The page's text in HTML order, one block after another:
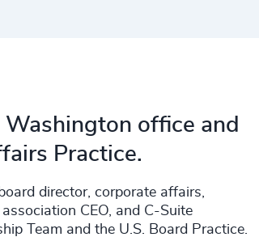
office and
Practice.
director, corporate affairs,
CEO, and C-Suite
Team and the U.S. Board Practice.